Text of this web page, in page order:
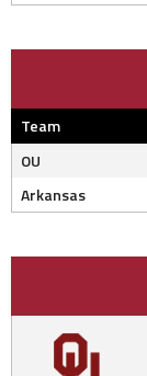
Team
OU
Arkansas